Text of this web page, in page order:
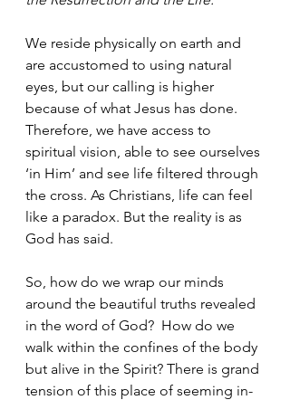
We reside physically on earth and
are accustomed to using natural
eyes, but our calling is higher
because of what Jesus has done.
Therefore, we have access to
spiritual vision, able to see ourselves
‘in Him’ and see life filtered through
the cross. As Christians, life can feel
like a paradox. But the reality is as
God has said.
So, how do we wrap our minds
around the beautiful truths revealed
in the word of God?  How do we
walk within the confines of the body
but alive in the Spirit? There is grand
tension of this place of seeming in-